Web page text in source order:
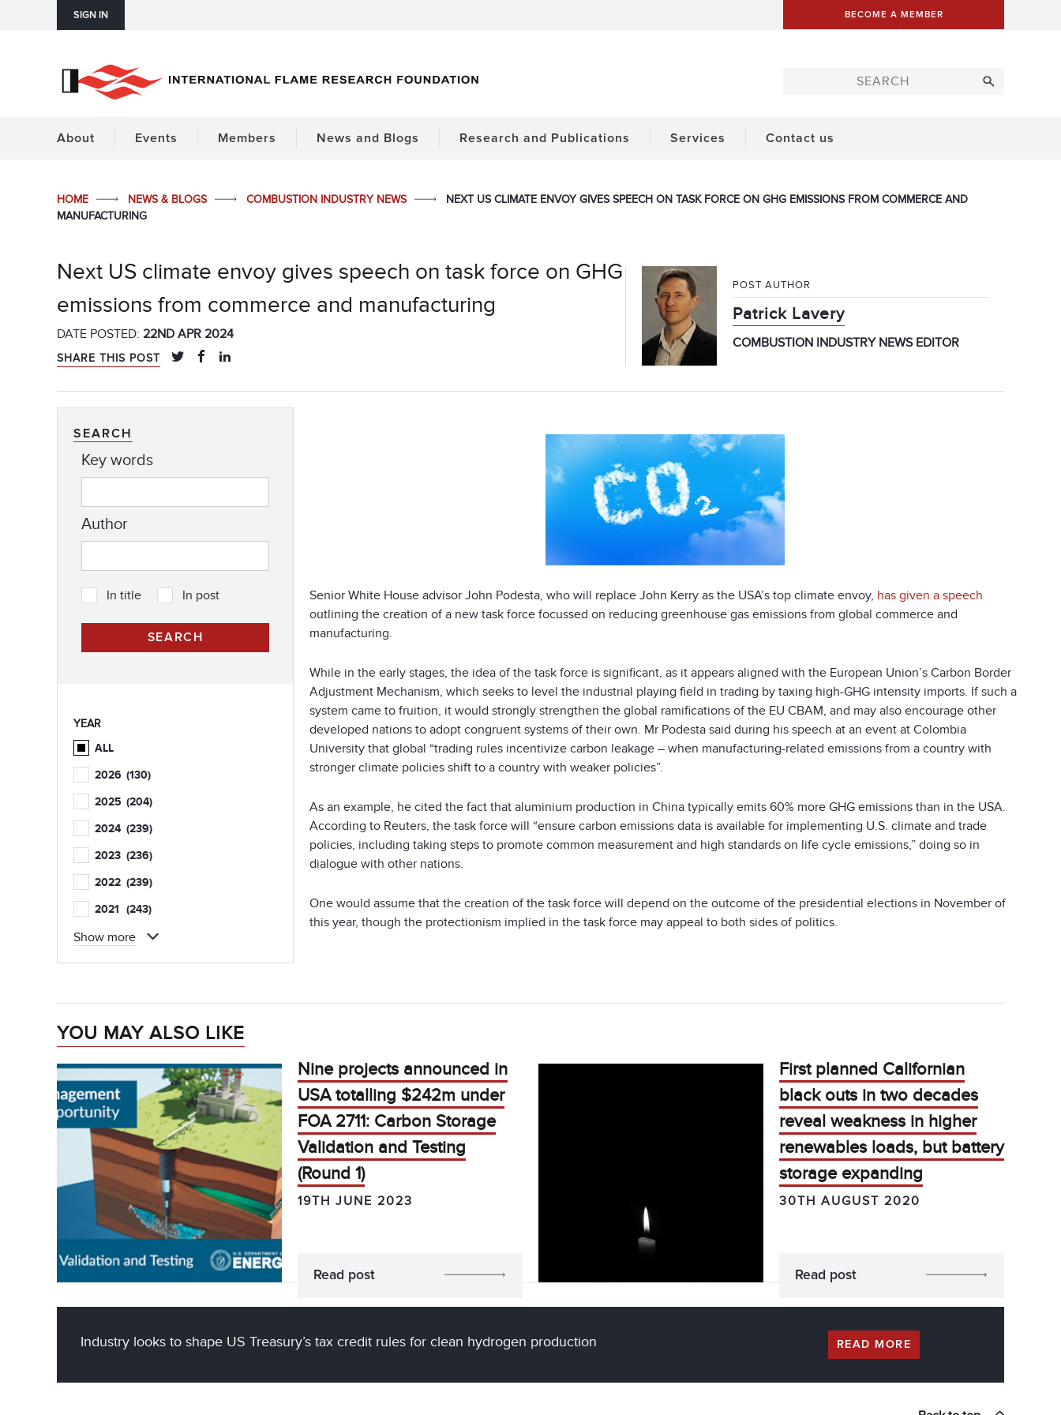
SIGN IN BECOME A MEMBER
About Events Members News and Blogs Research and Publications Services Contact us
HOME NEWS & BLOGS COMBUSTION INDUSTRY NEWS
NEXT US CLIMATE ENVOY GIVES SPEECH ON TASK FORCE ON GHG EMISSIONS FROM COMMERCE AND
MANUFACTURING
Next US climate envoy gives speech on task force on GHG
emissions from commerce and manufacturing
DATE POSTED: 22ND APR 2024
SHARE THIS POST
POST AUTHOR
Patrick Lavery
COMBUSTION INDUSTRY NEWS EDITOR
Senior White House advisor John Podesta, who will replace John Kerry as the USA’s top climate envoy, has given a speech
outlining the creation of a new task force focussed on reducing greenhouse gas emissions from global commerce and
manufacturing.
While in the early stages, the idea of the task force is significant, as it appears aligned with the European Union’s Carbon Border
Adjustment Mechanism, which seeks to level the industrial playing field in trading by taxing high-GHG intensity imports. If such a
system came to fruition, it would strongly strengthen the global ramifications of the EU CBAM, and may also encourage other
developed nations to adopt congruent systems of their own. Mr Podesta said during his speech at an event at Colombia
University that global “trading rules incentivize carbon leakage – when manufacturing-related emissions from a country with
stronger climate policies shift to a country with weaker policies”.
As an example, he cited the fact that aluminium production in China typically emits 60% more GHG emissions than in the USA.
According to Reuters, the task force will “ensure carbon emissions data is available for implementing U.S. climate and trade
policies, including taking steps to promote common measurement and high standards on life cycle emissions,” doing so in
dialogue with other nations.
One would assume that the creation of the task force will depend on the outcome of the presidential elections in November of
this year, though the protectionism implied in the task force may appeal to both sides of politics.
SEARCH
Key words
Author
In title In post
YEAR
ALL
2026 (130)
2025 (204)
2024 (239)
2023 (236)
2022 (239)
2021 (243)
Show more
YOU MAY ALSO LIKE
Nine projects announced in
USA totalling $242m under
FOA 2711: Carbon Storage
Validation and Testing
(Round 1)
19TH JUNE 2023
Read post
First planned Californian
black outs in two decades
reveal weakness in higher
renewables loads, but battery
storage expanding
30TH AUGUST 2020
Read post
Industry looks to shape US Treasury’s tax credit rules for clean hydrogen production READ MORE